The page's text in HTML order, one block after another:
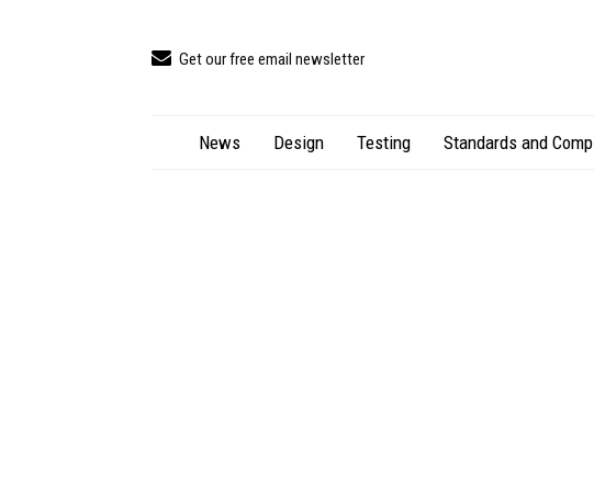
Get our free email newsletter
News Design Testing Standards and